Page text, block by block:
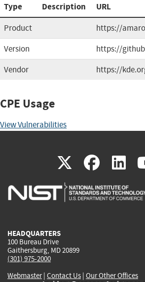
Type Description URL
Product
https://
Version
https://
Vendor
https://
CPE Usage
View Vulnerabilities
X(link
is
(link
is
is
HEADQUARTERS
100 Bureau Drive
Gaithersburg, MD 20899
(301) 975-2000
Webmaster| Contact Us | Our Other Offices